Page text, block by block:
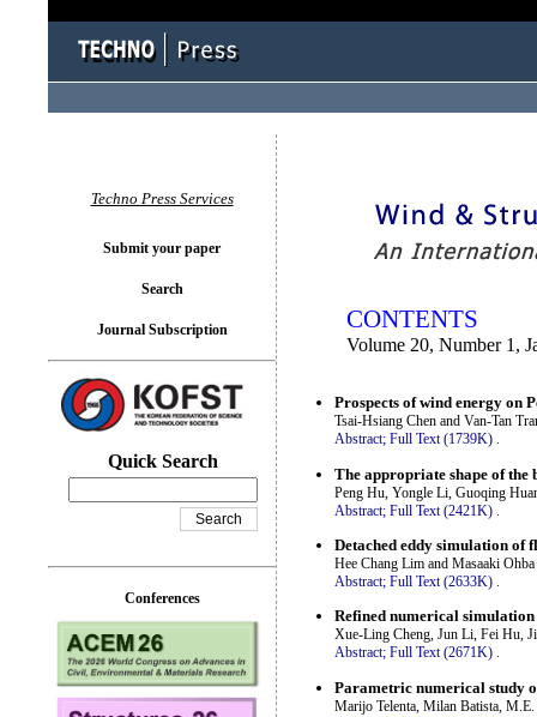
CONTENTS
Volume 20, Number 1,
Prospects of wind energy on
Tsai-Hsiang Chen and Van-Tan
Abstract; Full Text (1739K) .
The appropriate shape of
Peng Hu, Yongle Li, Guoqing
Abstract; Full Text (2421K)
Detached eddy simulation of
Hee Chang Lim and Masaaki Ohba
Abstract; Full Text (2633K) .
Refined numerical simulation
Xue-Ling Cheng, Jun Li, Fei Hu,
Abstract; Full Text (2671K) .
Parametric numerical study
Marijo Telenta, Milan Batista,
Techno Press Services
Submit your paper
Search
Journal Subscription
Quick Search
Conferences